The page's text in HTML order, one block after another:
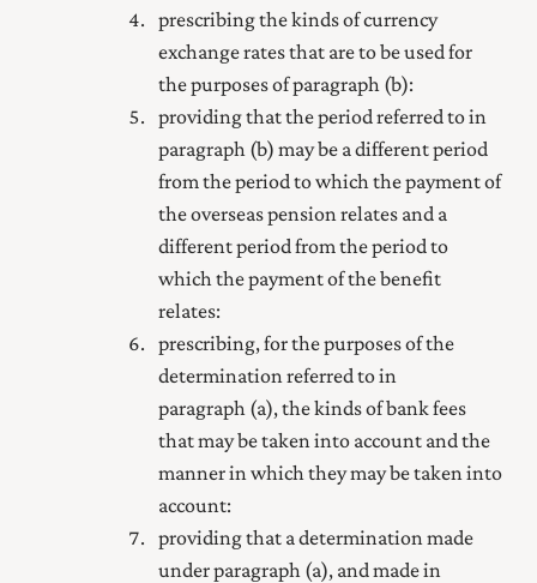
prescribing the kinds of currency
exchange rates that are to be used for
the purposes of paragraph (b):
providing that the period referred to in
paragraph (b) may be a different period
from the period to which the payment of
the overseas pension relates and a
different period from the period to
which the payment of the benefit
relates:
prescribing, for the purposes of the
determination referred to in
paragraph (a), the kinds of bank fees
that may be taken into account and the
manner in which they may be taken into
account:
providing that a determination made
under paragraph (a), and made in